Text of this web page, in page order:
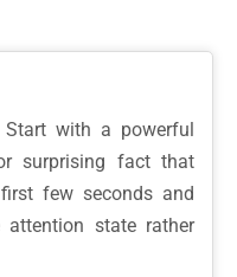
Start with a powerful
surprising fact that
few seconds and
state rather